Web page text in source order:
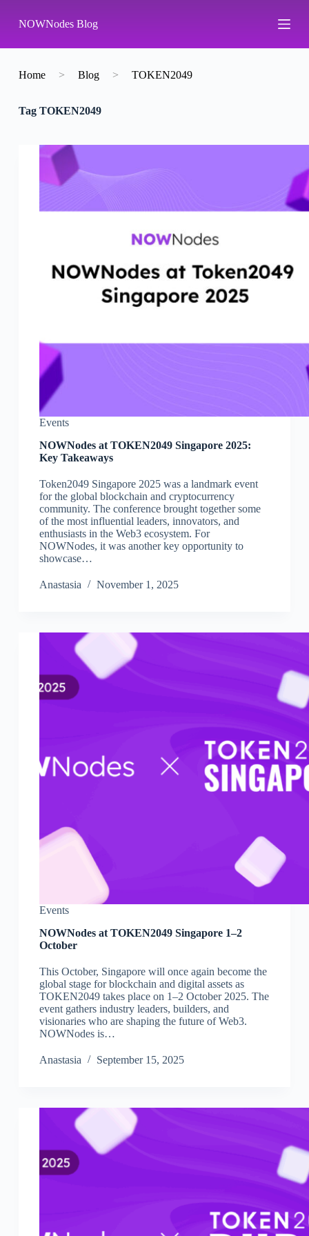
k
p
o
n
NOWNodes Blog
Home > Blog > TOKEN2049
TagTOKEN2049
Events
NOWNodes at TOKEN2049 Singapore 2025:
Key Takeaways
Token2049 Singapore 2025 was a landmark event
for the global blockchain and cryptocurrency
community. The conference brought together some
of the most influential leaders, innovators, and
enthusiasts in the Web3 ecosystem. For
NOWNodes, it was another key opportunity to
showcase…
Аnastasia November 1, 2025
Events
NOWNodes at TOKEN2049 Singapore 1–2
October
This October, Singapore will once again become the
global stage for blockchain and digital assets as
TOKEN2049 takes place on 1–2 October 2025. The
event gathers industry leaders, builders, and
visionaries who are shaping the future of Web3.
NOWNodes is…
Аnastasia September 15, 2025